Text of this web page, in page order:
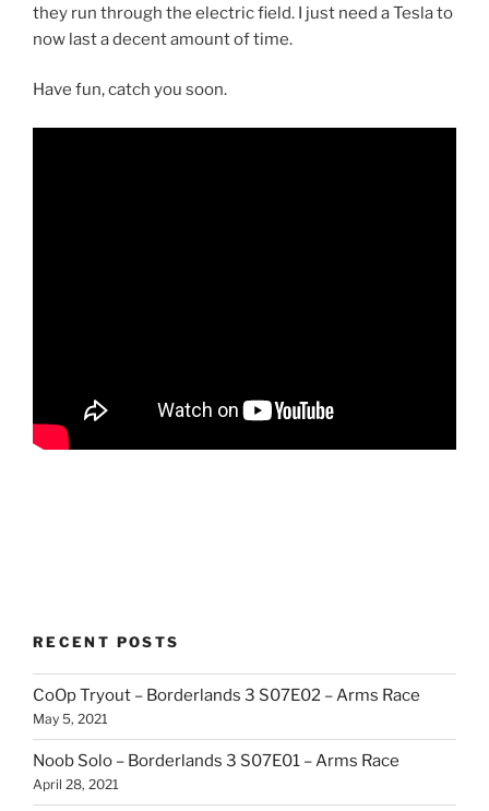
they run through the electric field. I just need a Tesla to
now last a decent amount of time.
Have fun, catch you soon.
RECENT POSTS
CoOp Tryout – Borderlands 3 S07E02 – Arms Race
May 5, 2021
Noob Solo – Borderlands 3 S07E01 – Arms Race
April 28, 2021